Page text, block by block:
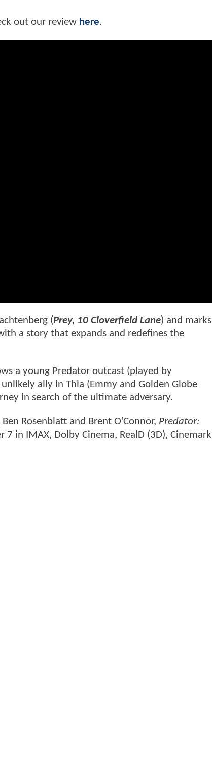
out our review here.
(Prey, 10 Cloverfield Lane) and marks
a story that expands and redefines the
a young Predator outcast (played by
ally in Thia (Emmy and Golden Globe
in search of the ultimate adversary.
Rosenblatt and Brent O’Connor, Predator:
in IMAX, Dolby Cinema, RealD (3D), Cinemark